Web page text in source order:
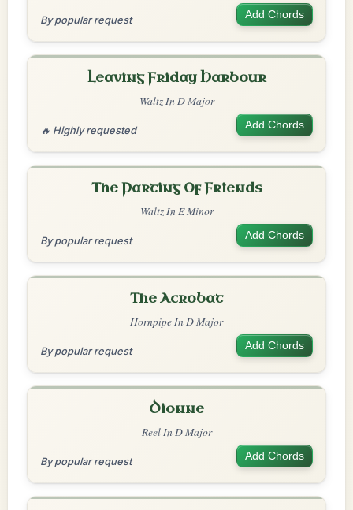
By popular request Add Chords
Leaving Friday Harbour
Waltz In D Major
🔥 Highly requested Add Chords
The Parting Of Friends
Waltz In E Minor
By popular request Add Chords
The Acrobat
Hornpipe In D Major
By popular request Add Chords
Dionne
Reel In D Major
By popular request Add Chords